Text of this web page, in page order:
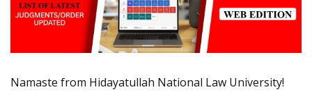
Namaste from Hidayatullah National Law University!